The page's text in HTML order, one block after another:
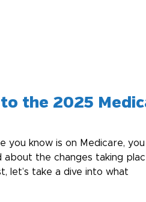
to the 2025
you know is on Medicare,
about the changes taking
let’s take a dive into what